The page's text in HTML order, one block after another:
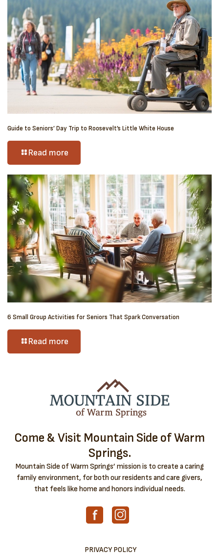
Guide to Seniors’ Day Trip to Roosevelt’s Little White House
Read more
6 Small Group Activities for Seniors That Spark Conversation
Read more
Come & Visit Mountain Side of Warm
Springs.
Mountain Side of Warm Springs’ mission is to create a caring
family environment, for both our residents and care givers,
that feels like home and honors individual needs.
PRIVACY POLICY